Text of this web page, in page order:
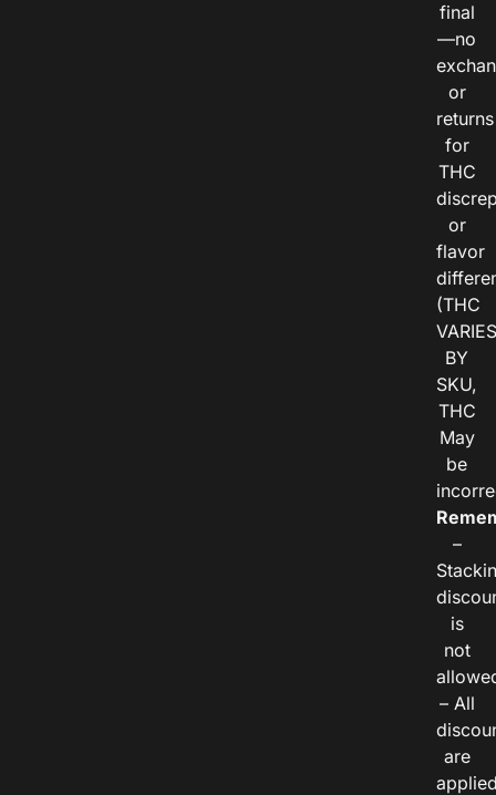
final
—no
or
returns
for
THC
or
flavor
(THC
VARIES
BY
SKU,
THC
May
be
–
is
not
– All
are